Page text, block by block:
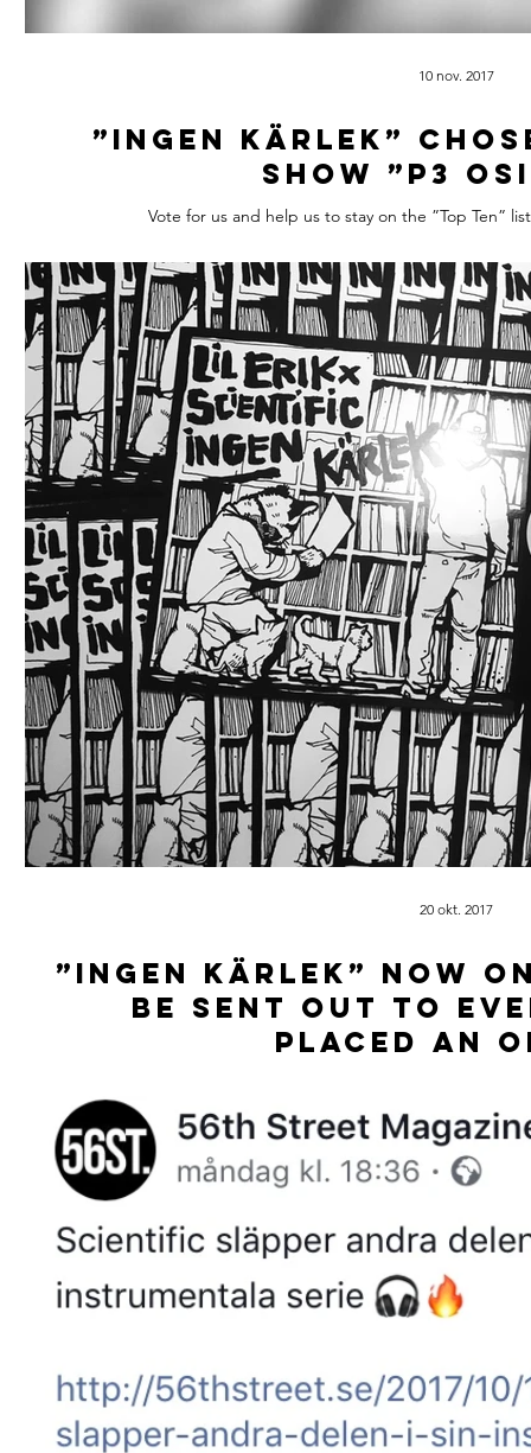
”Ingen Kärlek”
show ”P3
Vote for us and help us to stay on the ”Top Ten”
10 nov. 2017
”Ingen kärlek” now
be sent out to
placed an
20 okt. 2017